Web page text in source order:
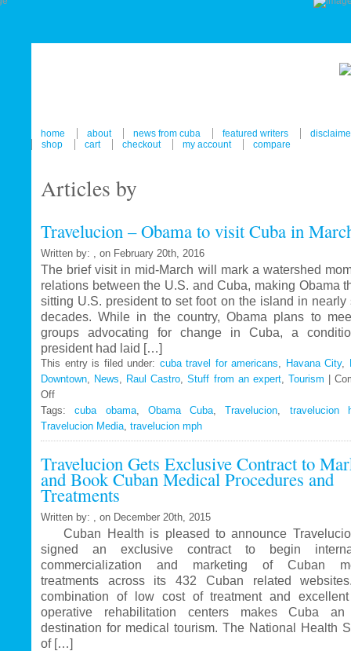
home about news from cuba featured writers
shop
cart checkout my account compare
Articles by
Travelucion – Obama to visit Cuba in
Written by: , on February 20th, 2016
The brief visit in mid-March will mark a watershed
relations between the U.S. and Cuba, making Obama
sitting U.S. president to set foot on the island in nearly
decades. While in the country, Obama plans to
groups advocating for change in Cuba, a
president had laid […]
This entry is filed under: cuba travel for americans Havana City,
Downtown
News Raul Castro ,Stuff from an expert, Tourism |
Offon
Travelucion
–
Obama
visit
Cuba
in
March
Tags:cuba obama, Obama Cuba ,Travelucion
travelucion
Travelucion Media travelucion mph
Travelucion Gets Exclusive Contract to
and Book Cuban Medical Procedures and
Treatments
Written by: , on December 20th, 2015
Cuban Health is pleased to announce
signed an exclusive contract to begin
commercialization and marketing of Cuban
treatments across its 432 Cuban related
combination of low cost of treatment and
operative rehabilitation centers makes Cuba
destination for medical tourism. The National Health
of […]